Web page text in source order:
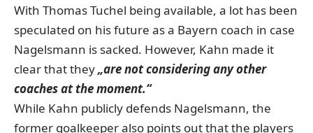
With Thomas Tuchel being available, a lot has been
speculated on his future as a Bayern coach in case
Nagelsmann is sacked. However, Kahn made it
clear that they„are not considering any other
coaches at the moment.“
While Kahn publicly defends Nagelsmann, the
former goalkeeper also points out that the players